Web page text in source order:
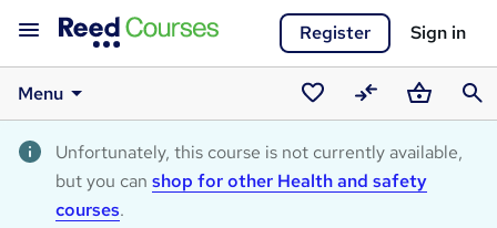
Register Sign in
Menu
Saved
courses
CompareBasket
Unfortunately, this course is not currently available,
but you can shop for other Health and safety
courses.